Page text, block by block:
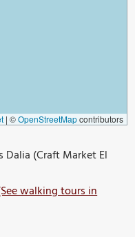
| ©OpenStreetMapcontributors
Dalia (Craft Market El
walking tours in